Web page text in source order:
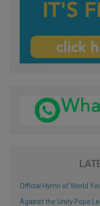
Official Hymn of World
Against the Unity Pope